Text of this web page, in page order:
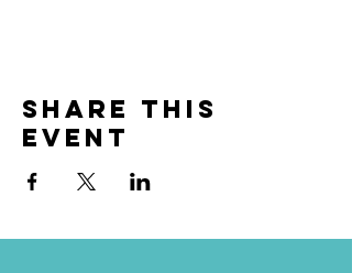
Share this
event